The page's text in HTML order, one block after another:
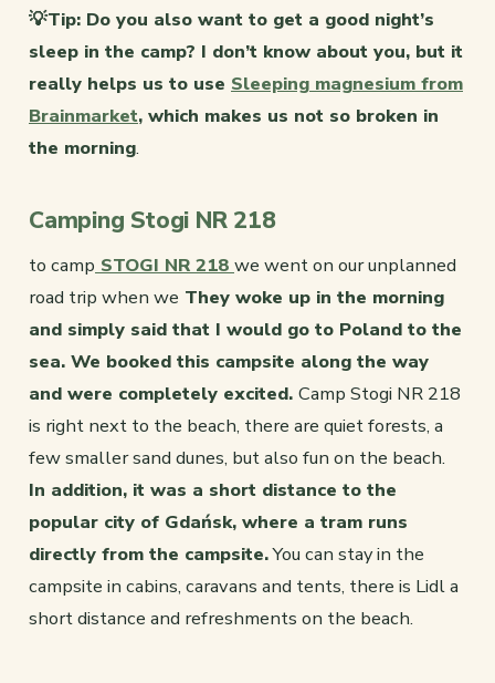
💡Tip: Do you also want to get a good night’s
sleep in the camp? I don’t know about you, but it
really helps us to use Sleeping magnesium from
Brainmarket, which makes us not so broken in
the morning.
Camping Stogi NR 218
to camp STOGI NR 218 we went on our unplanned
road trip when we They woke up in the morning
and simply said that I would go to Poland to the
sea. We booked this campsite along the way
and were completely excited. Camp Stogi NR 218
is right next to the beach, there are quiet forests, a
few smaller sand dunes, but also fun on the beach.
In addition, it was a short distance to the
popular city of Gdańsk, where a tram runs
directly from the campsite.You can stay in the
campsite in cabins, caravans and tents, there is Lidl a
short distance and refreshments on the beach.